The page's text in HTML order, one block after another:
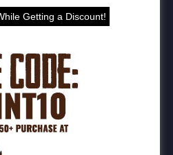
Getting a Discount!